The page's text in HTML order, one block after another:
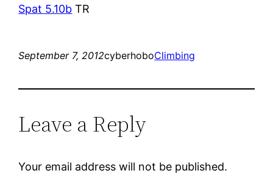
Spat 5.10b TR
September 7, 2012cyberhoboClimbing
Leave a Reply
Your email address will not be published.